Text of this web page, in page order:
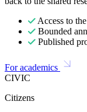
Access to
Bounded
Published
For academics
CIVIC
Citizens